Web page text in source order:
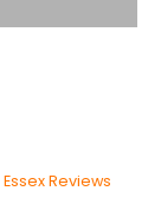
Reviews